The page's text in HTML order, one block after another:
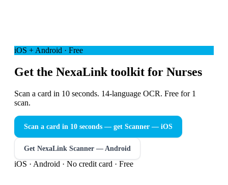
iOS + Android · Free
Get the NexaLink toolkit for Nurses
Scan a card in 10 seconds. 14-language OCR. Free for 1
scan.
Scan a card in 10 seconds — get Scanner — iOS
Get NexaLink Scanner — Android
iOS · Android · No credit card · Free